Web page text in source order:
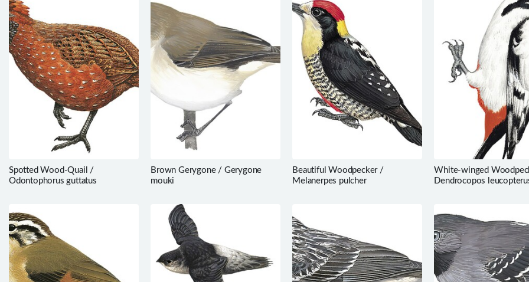
Spotted Wood-Quail /
Odontophorus guttatus
Brown Gerygone / Gerygone
mouki
Beautiful Woodpecker /
Melanerpes pulcher
White-winged
Dendrocopos